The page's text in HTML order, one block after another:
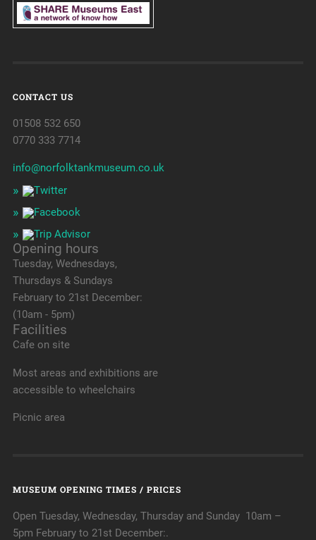
CONTACT US
01508 532 650
0770 333 7714
info@norfolktankmuseum.co.uk
Opening hours
Tuesday, Wednesdays,
Thursdays & Sundays
February to 21st December:
(10am - 5pm)
Facilities
Cafe on site
Most areas and exhibitions are
accessible to wheelchairs
Picnic area
MUSEUM OPENING TIMES / PRICES
Open Tuesday, Wednesday, Thursday and Sunday 10am –
5pm February to 21st December:.